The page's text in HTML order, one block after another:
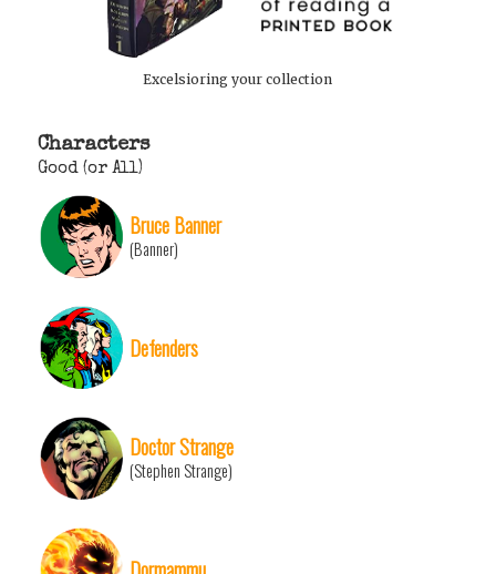
Excelsioring your collection
Characters
Good (or All)
Bruce Banner
(Banner)
Defenders
Doctor Strange
(Stephen Strange)